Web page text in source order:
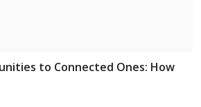
to Connected Ones: How